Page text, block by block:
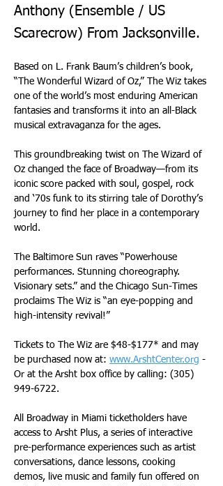
Anthony (Ensemble / US
Scarecrow) From Jacksonville.
Based on L. Frank Baum’s children’s book,
“The Wonderful Wizard of Oz,” The Wiz takes
one of the world’s most enduring American
fantasies and transforms it into an all-Black
musical extravaganza for the ages.
This groundbreaking twist on The Wizard of
Oz changed the face of Broadway—from its
iconic score packed with soul, gospel, rock
and ‘70s funk to its stirring tale of Dorothy’s
journey to find her place in a contemporary
world.
The Baltimore Sun raves “Powerhouse
performances. Stunning choreography.
Visionary sets.” and the Chicago Sun-Times
proclaims The Wiz is “an eye-popping and
high-intensity revival!”
Tickets to The Wiz are $48-$177* and may
be purchased now at: www.ArshtCenter.org -
Or at the Arsht box office by calling: (305)
949-6722.
All Broadway in Miami ticketholders have
access to Arsht Plus, a series of interactive
pre-performance experiences such as artist
conversations, dance lessons, cooking
demos, live music and family fun offered on